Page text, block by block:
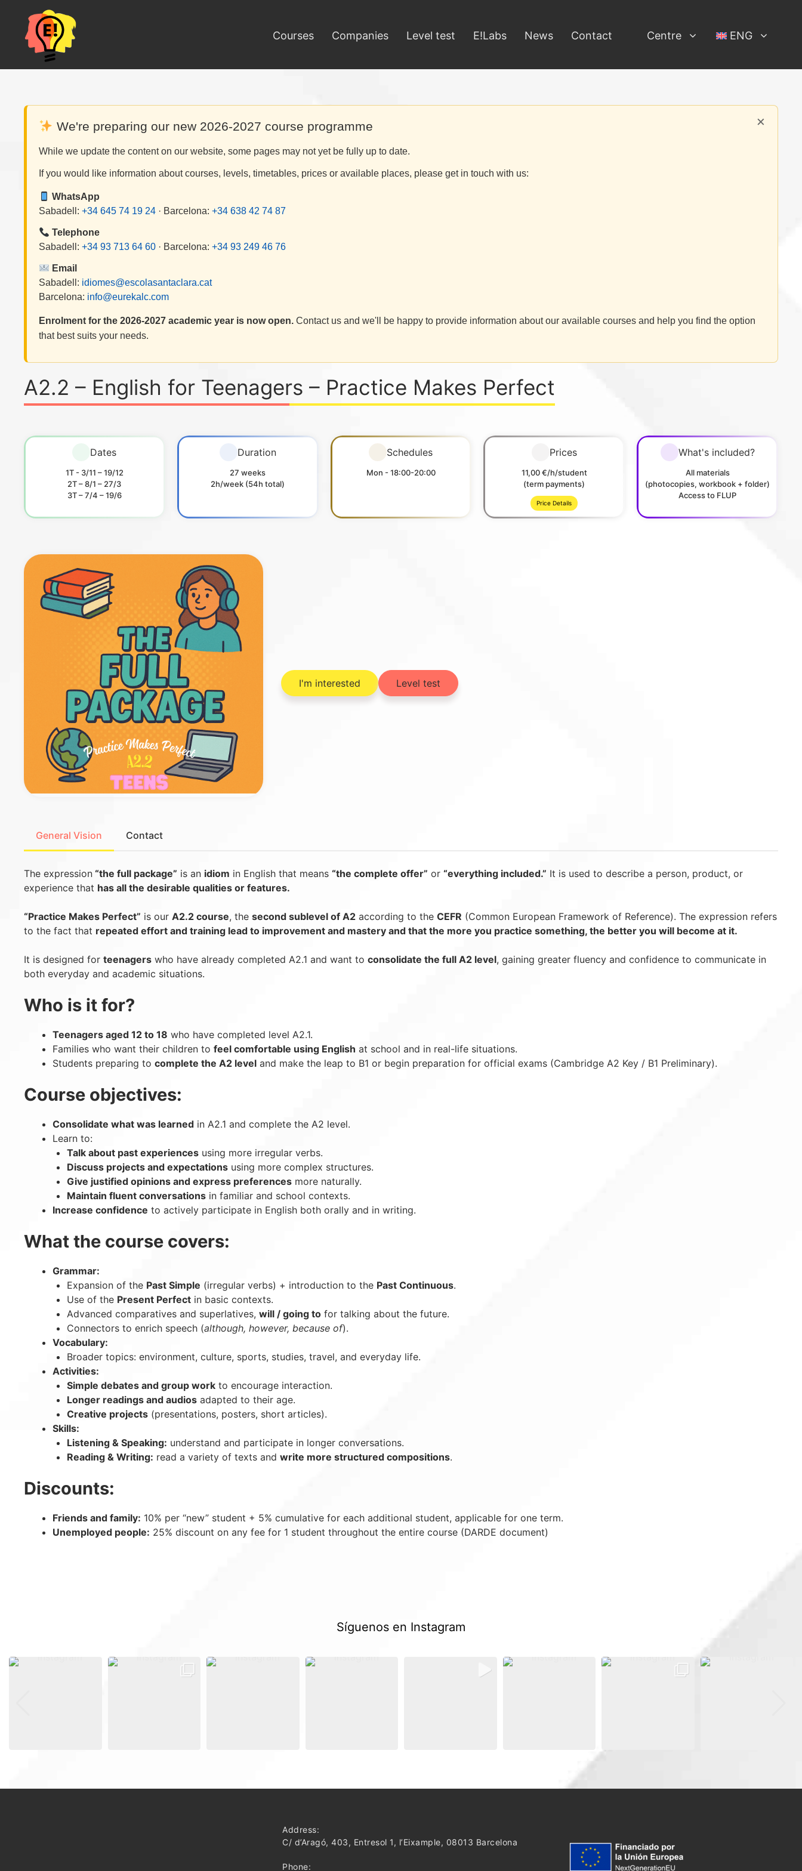
content
Courses Companies Level test E!Labs News Contact Centre ENG
×
We're preparing our new 2026-2027 course programme
While we update the content on our website, some pages may not yet be fully up to date.
If you would like information about courses, levels, timetables, prices or available places, please get in touch with us:
WhatsApp
Sabadell: +34 645 74 19 24 · Barcelona: +34 638 42 74 87
Telephone
Sabadell: +34 93 713 64 60 · Barcelona: +34 93 249 46 76
Email
Sabadell: idiomes@escolasantaclara.cat
Barcelona: info@eurekalc.com
Enrolment for the 2026-2027 academic year is now open. Contact us and we'll be happy to provide information about our available courses and help you find the option
that best suits your needs.
A2.2 – English for Teenagers – Practice Makes Perfect
Dates
1T - 3/11 – 19/12
2T – 8/1 – 27/3
3T – 7/4 – 19/6
Duration
27 weeks
2h/week (54h total)
Schedules
Mon - 18:00-20:00
Prices
11,00 €/h/student
(term payments)
Price Details
What's included?
All materials
(photocopies, workbook + folder)
Access to FLUP
I'm interested Level test
General Vision Contact
The expression “the full package” is an idiom in English that means “the complete offer” or “everything included.” It is used to describe a person, product, or
experience that has all the desirable qualities or features.
“Practice Makes Perfect” is our A2.2 course, the second sublevel of A2 according to the CEFR (Common European Framework of Reference). The expression refers
to the fact that repeated effort and training lead to improvement and mastery and that the more you practice something, the better you will become at it.
It is designed for teenagers who have already completed A2.1 and want to consolidate the full A2 level, gaining greater fluency and confidence to communicate in
both everyday and academic situations.
Who is it for?
Teenagers aged 12 to 18 who have completed level A2.1.
Families who want their children to feel comfortable using English at school and in real-life situations.
Students preparing to complete the A2 level and make the leap to B1 or begin preparation for official exams (Cambridge A2 Key / B1 Preliminary).
Course objectives:
Consolidate what was learned in A2.1 and complete the A2 level.
Learn to:
Talk about past experiences using more irregular verbs.
Discuss projects and expectations using more complex structures.
Give justified opinions and express preferences more naturally.
Maintain fluent conversations in familiar and school contexts.
Increase confidence to actively participate in English both orally and in writing.
What the course covers:
Grammar:
Expansion of the Past Simple (irregular verbs) + introduction to the Past Continuous.
Use of the Present Perfect in basic contexts.
Advanced comparatives and superlatives, will / going to for talking about the future.
Connectors to enrich speech (although, however, because of).
Vocabulary:
Broader topics: environment, culture, sports, studies, travel, and everyday life.
Activities:
Simple debates and group work to encourage interaction.
Longer readings and audios adapted to their age.
Creative projects (presentations, posters, short articles).
Skills:
Listening & Speaking: understand and participate in longer conversations.
Reading & Writing: read a variety of texts and write more structured compositions.
Discounts:
Friends and family: 10% per “new” student + 5% cumulative for each additional student, applicable for one term.
Unemployed people: 25% discount on any fee for 1 student throughout the entire course (DARDE document)
Síguenos en Instagram
Address:
C/ d’Aragó, 403, Entresol 1, l’Eixample, 08013 Barcelona
Phone: